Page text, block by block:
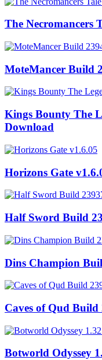
The Necromancers
MoteMancer Build
Kings Bounty The
Download
Horizons Gate
Half Sword Build
Dins Champion
Caves of Qud Build
Botworld Odyssey